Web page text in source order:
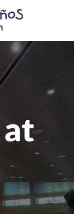
at